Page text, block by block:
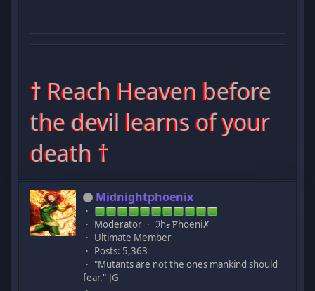
† Reach Heaven before
the devil learns of your
death †
Midnightphoenix
Moderator
ℑhℯ ₱hoeni✗
Ultimate Member
Posts: 5,363
"Mutants are not the ones mankind should
fear."-JG